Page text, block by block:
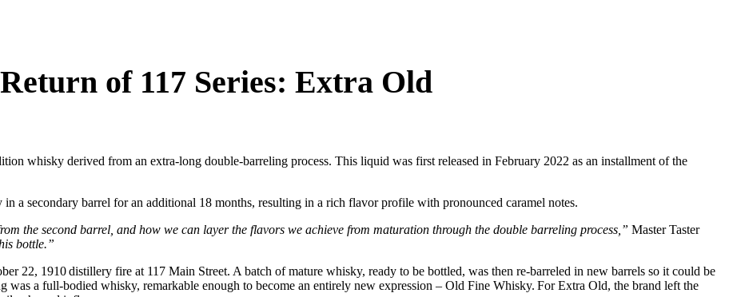
of 117 Series: Extra Old
whisky derived from an extra-long double-barreling process. This liquid was first released in February 2022 as an installment of the
a secondary barrel for an additional 18 months, resulting in a rich flavor profile with pronounced caramel notes.
the second barrel, and how we can layer the flavors we achieve from maturation through the double barreling process,” Master Taster
bottle.”
22, 1910 distillery fire at 117 Main Street. A batch of mature whisky, ready to be bottled, was then re-barreled in new barrels so it could be
was a full-bodied whisky, remarkable enough to become an entirely new expression – Old Fine Whisky. For Extra Old, the brand left the